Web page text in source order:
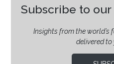
Subscribe to
Insights from the world’s
delivered to